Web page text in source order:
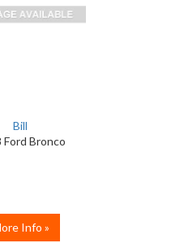
Bill
Ford Bronco
Info »